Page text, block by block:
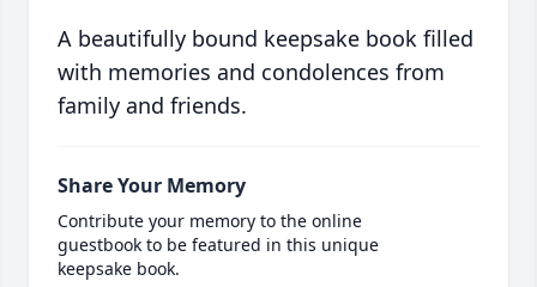
A beautifully bound keepsake book filled
with memories and condolences from
family and friends.
Share Your Memory
Contribute your memory to the online
guestbook to be featured in this unique
keepsake book.